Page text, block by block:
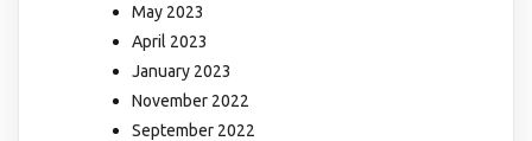
May 2023
April 2023
January 2023
November 2022
September 2022